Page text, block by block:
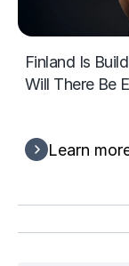
Finland Is
Will There Be
Learn